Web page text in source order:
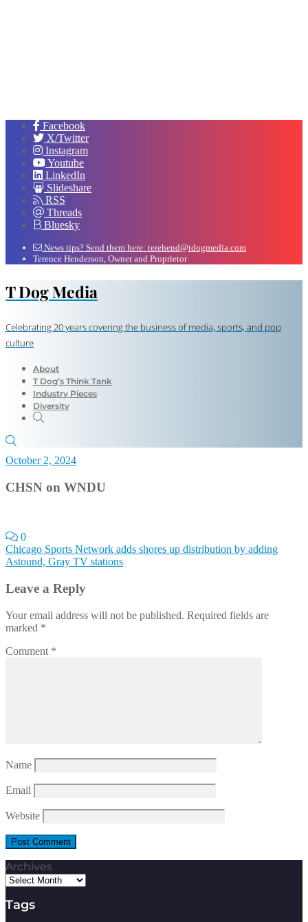
Facebook
X/Twitter
Instagram
Youtube
LinkedIn
Slideshare
RSS
Threads
Bluesky
News tips? Send them here: terehend@tdogmedia.com
Terence Henderson, Owner and Proprietor
T Dog Media
Celebrating 20 years covering the business of media, sports, and pop
culture
About
T Dog’s Think Tank
Industry Pieces
Diversity
October 2, 2024
CHSN on WNDU
0
Post
navigation
Chicago Sports Network adds shores up distribution by adding
Astound, Gray TV stations
Leave a Reply
Your email address will not be published. Required fields are
marked *
Comment *
Name
Email
Website
Archives
Tags